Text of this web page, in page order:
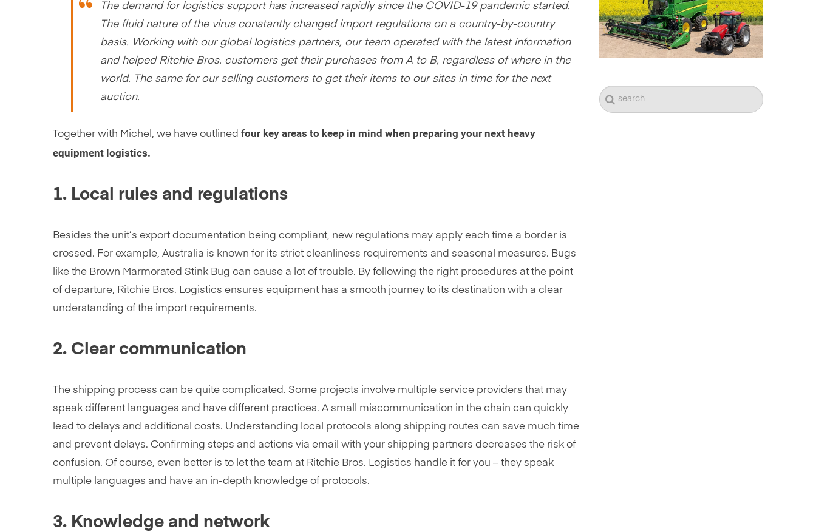
The demand for logistics support has increased rapidly since the COVID-19 pandemic started.
The fluid nature of the virus constantly changed import regulations on a country-by-country
basis. Working with our global logistics partners, our team operated with the latest information
and helped Ritchie Bros. customers get their purchases from A to B, regardless of where in the
world. The same for our selling customers to get their items to our sites in time for the next
auction.
Together with Michel, we have outlined four key areas to keep in mind when preparing your next heavy
equipment logistics.
1. Local rules and regulations
Besides the unit’s export documentation being compliant, new regulations may apply each time a border is
crossed. For example, Australia is known for its strict cleanliness requirements and seasonal measures. Bugs
like the Brown Marmorated Stink Bug can cause a lot of trouble. By following the right procedures at the point
of departure, Ritchie Bros. Logistics ensures equipment has a smooth journey to its destination with a clear
understanding of the import requirements.
2. Clear communication
The shipping process can be quite complicated. Some projects involve multiple service providers that may
speak different languages and have different practices. A small miscommunication in the chain can quickly
lead to delays and additional costs. Understanding local protocols along shipping routes can save much time
and prevent delays. Confirming steps and actions via email with your shipping partners decreases the risk of
confusion. Of course, even better is to let the team at Ritchie Bros. Logistics handle it for you – they speak
multiple languages and have an in-depth knowledge of protocols.
3. Knowledge and network